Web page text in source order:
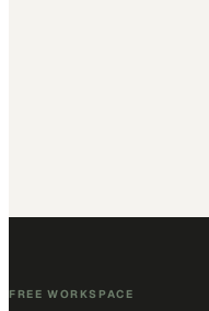
FREE WORKSPACE